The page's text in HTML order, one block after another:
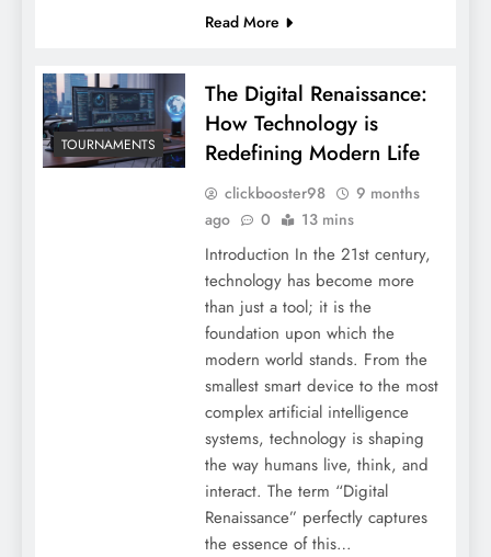
Read More
TOURNAMENTS
The Digital Renaissance:
How Technology is
Redefining Modern Life
clickbooster98
9 months
ago
0 13 mins
Introduction In the 21st century,
technology has become more
than just a tool; it is the
foundation upon which the
modern world stands. From the
smallest smart device to the most
complex artificial intelligence
systems, technology is shaping
the way humans live, think, and
interact. The term “Digital
Renaissance” perfectly captures
the essence of this…